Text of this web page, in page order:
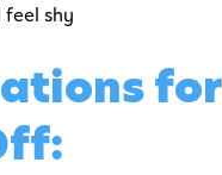
feel shy
for